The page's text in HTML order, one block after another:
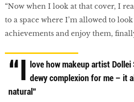
“Now when I look at that cover, I
to a space where I’m allowed to
achievements and enjoy them,
“I love how makeup artist Dollei
dewy complexion for me – it
natural”